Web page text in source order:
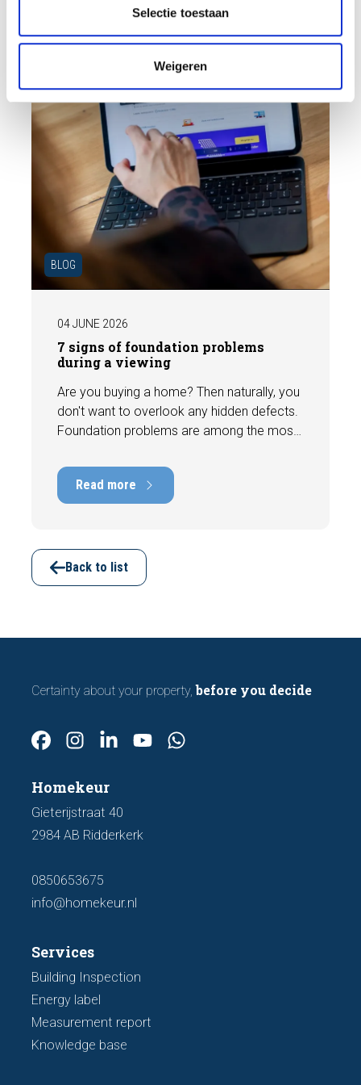
Selectie toestaan
Weigeren
BLOG
04 JUNE 2026
7 signs of foundation problems
during a viewing
Are you buying a home? Then naturally, you
don't want to overlook any hidden defects.
Foundation problems are among the most
repair costs that can run into tens of
thousands of euros. Fortunately, signs
indicating foundation damage or
viewing. In this article, we discuss seven
important features to look out for before
making an offer.
Read more
Back to list
Certainty about your property, before you decide
Homekeur
Gieterijstraat 40
2984 AB Ridderkerk
0850653675
info@homekeur.nl
Services
Building Inspection
Energy label
Measurement report
Knowledge base